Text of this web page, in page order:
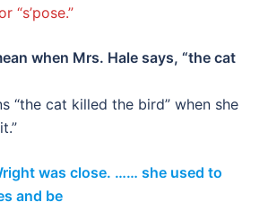
“s’pose.”
when Mrs. Hale says, “the cat
“the cat killed the bird” when she
was close. …… she used to
and be